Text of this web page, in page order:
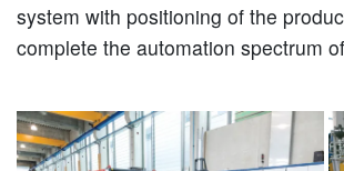
system with positioning of the
complete the automation spectrum